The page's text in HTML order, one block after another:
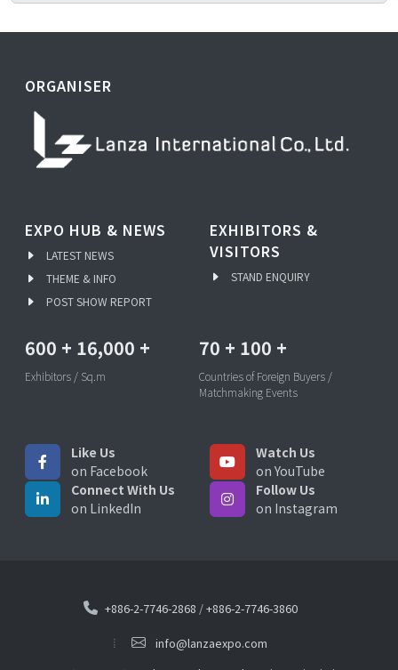
ORGANISER
EXPO HUB & NEWS
LATEST NEWS
THEME & INFO
POST SHOW REPORT
EXHIBITORS &
VISITORS
STAND ENQUIRY
600 + 16,000 +
Exhibitors / Sq.m
70 + 100 +
Countries of Foreign Buyers /
Matchmaking Events
Like Us
on Facebook
Watch Us
on YouTube
Connect With Us
on LinkedIn
Follow Us
on Instagram
+886-2-7746-2868 /+886-2-7746-3860
info@lanzaexpo.com